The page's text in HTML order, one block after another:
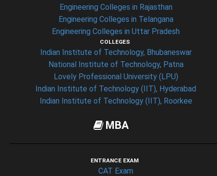
Engineering Colleges in Rajasthan
Engineering Colleges in Telangana
Engineering Colleges in Uttar Pradesh
COLLEGES
Indian Institute of Technology, Bhubaneswar
National Institute of Technology, Patna
Lovely Professional University (LPU)
Indian Institute of Technology (IIT), Hyderabad
Indian Institute of Technology (IIT), Roorkee
MBA
ENTRANCE EXAM
CAT Exam